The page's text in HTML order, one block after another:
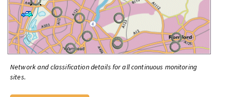
Network and classification details for all continuous monitoring
sites.